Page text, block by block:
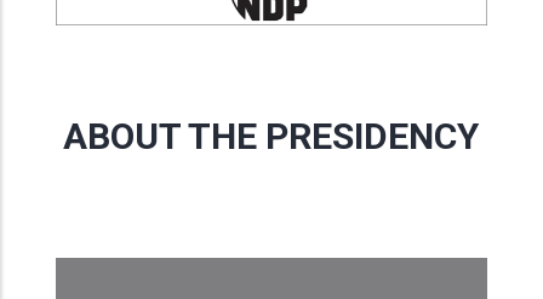
ABOUT THE PRESIDENCY